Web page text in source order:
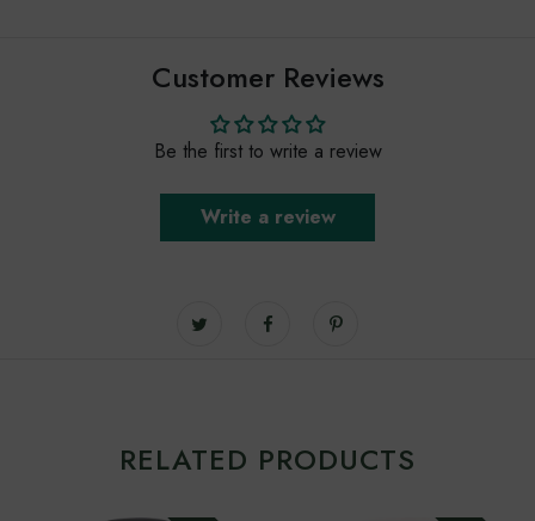
Customer Reviews
Be the first to write a review
Write a review
RELATED PRODUCTS